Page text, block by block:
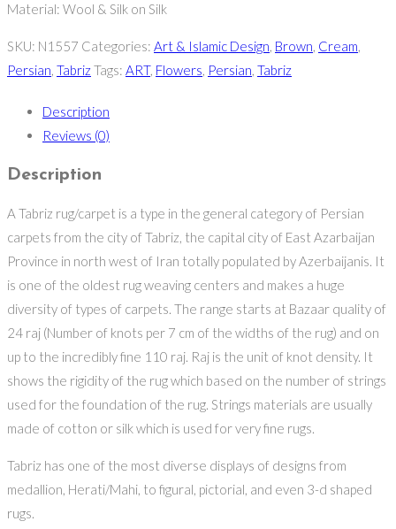
Material: Wool & Silk on Silk
SKU: N1557 Categories: Art & Islamic Design, Brown, Cream,
Persian, TabrizTags: ART, Flowers, Persian, Tabriz
Description
Reviews (0)
Description
A Tabriz rug/carpet is a type in the general category of Persian
carpets from the city of Tabriz, the capital city of East Azarbaijan
Province in north west of Iran totally populated by Azerbaijanis. It
is one of the oldest rug weaving centers and makes a huge
diversity of types of carpets. The range starts at Bazaar quality of
24 raj (Number of knots per 7 cm of the widths of the rug) and on
up to the incredibly fine 110 raj. Raj is the unit of knot density. It
shows the rigidity of the rug which based on the number of strings
used for the foundation of the rug. Strings materials are usually
made of cotton or silk which is used for very fine rugs.
Tabriz has one of the most diverse displays of designs from
medallion, Herati/Mahi, to figural, pictorial, and even 3-d shaped
rugs.